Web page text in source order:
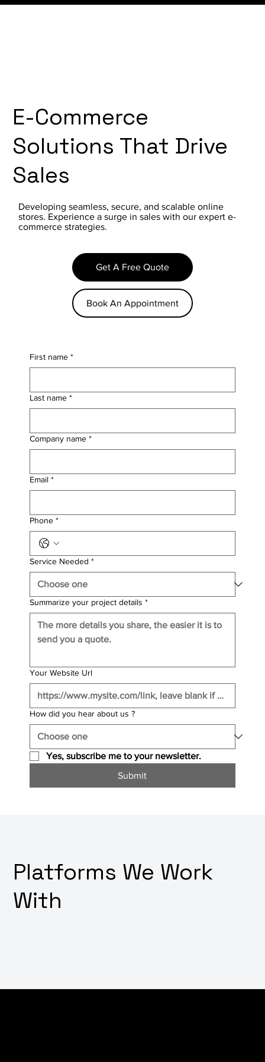
E-Commerce
Solutions That Drive
Sales
Developing seamless, secure, and scalable online
stores. Experience a surge in sales with our expert e-
commerce strategies.
Book An Appointment
Get A Free Quote
First name *
Last name *
Company name *
Email *
Phone *
Service Needed *
Summarize your project details *
Your Website Url
How did you hear about us ?
Yes, subscribe me to your newsletter.
Submit
Platforms We Work
With